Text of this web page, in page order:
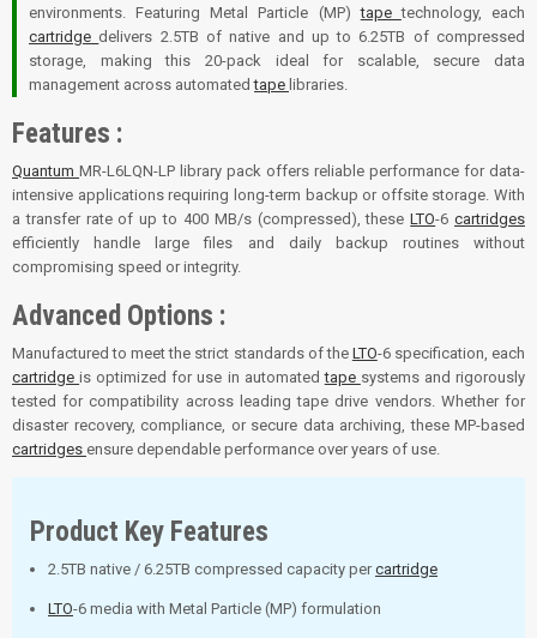
environments. Featuring Metal Particle (MP)tapetechnology, each
cartridge delivers 2.5TB of native and up to 6.25TB of compressed
storage, making this 20-pack ideal for scalable, secure data
management across automatedtape libraries.
Features :
Quantum MR-L6LQN-LP library pack offers reliable performance for data-
intensive applications requiring long-term backup or offsite storage. With
a transfer rate of up to 400 MB/s (compressed), theseLTO-6cartridges
efficiently handle large files and daily backup routines without
compromising speed or integrity.
Advanced Options :
Manufactured to meet the strict standards of the LTO-6 specification, each
cartridgeis optimized for use in automatedtape systems and rigorously
tested for compatibility across leading tape drive vendors. Whether for
disaster recovery, compliance, or secure data archiving, these MP-based
cartridges ensure dependable performance over years of use.
Product Key Features
2.5TB native / 6.25TB compressed capacity percartridge
LTO-6 media with Metal Particle (MP) formulation